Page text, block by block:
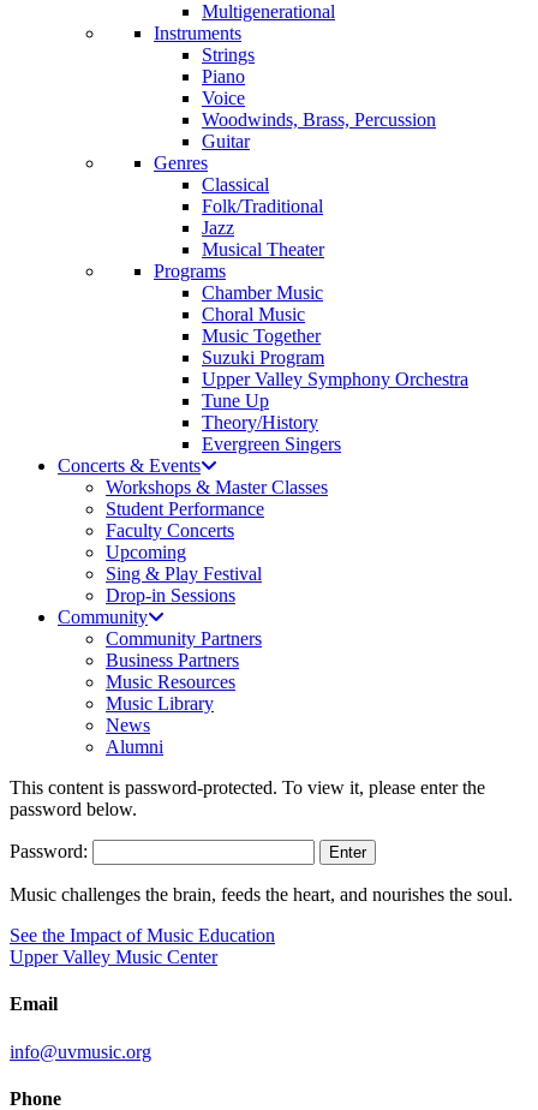
Multigenerational
Instruments
Strings
Piano
Voice
Woodwinds, Brass, Percussion
Guitar
Genres
Classical
Folk/Traditional
Jazz
Musical Theater
Programs
Chamber Music
Choral Music
Music Together
Suzuki Program
Upper Valley Symphony Orchestra
Tune Up
Theory/History
Evergreen Singers
Concerts & Events
Workshops & Master Classes
Student Performance
Faculty Concerts
Upcoming
Sing & Play Festival
Drop-in Sessions
Community
Community Partners
Business Partners
Music Resources
Music Library
News
Alumni
This content is password-protected. To view it, please enter the
password below.
Password:
Music challenges the brain, feeds the heart, and nourishes the soul.
See the Impact of Music Education
Upper Valley Music Center
Email
info@uvmusic.org
Phone